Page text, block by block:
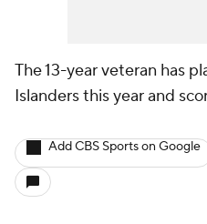
The 13-year veteran has
Islanders this year and
Add CBS Sports on Google